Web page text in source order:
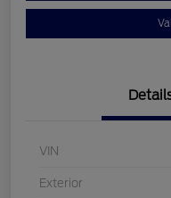
VIN
Exterior